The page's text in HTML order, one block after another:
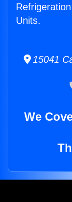
Units.
15041
We